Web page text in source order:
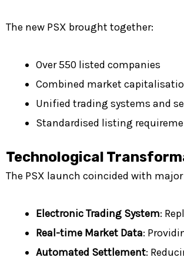
The new PSX brought together:
Over 550 listed companies
Combined market
Unified trading systems and
Standardised listing
Technological
The PSX launch coincided with
Electronic Trading System:
Real-time Market Data:
Automated Settlement: